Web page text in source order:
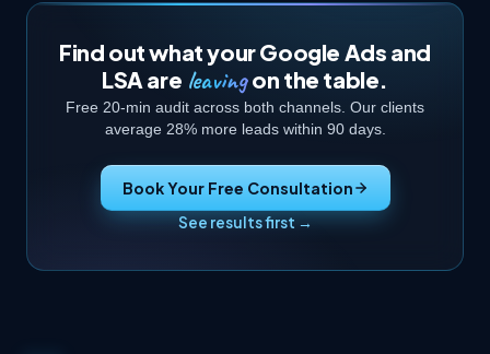
Find out what your Google Ads and
LSA are leavingon the table.
Free 20-min audit across both channels. Our clients
average 28% more leads within 90 days.
Book Your Free Consultation
See results first →